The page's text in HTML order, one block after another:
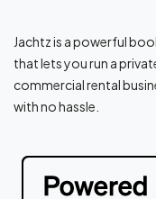
Jachtz is a powerful
that lets you run a
commercial rental
with no hassle.